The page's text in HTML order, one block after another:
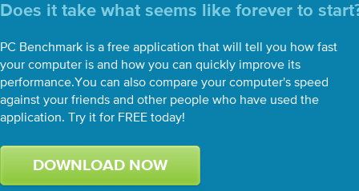
Does it take what seems like forever to
PC Benchmark is a free application that will tell you how fast
your computer is and how you can quickly improve its
performance.You can also compare your computer's speed
against your friends and other people who have used the
application. Try it for FREE today!